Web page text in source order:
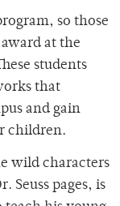
so those
at the
students
that
and gain
children.
wild characters
Seuss pages, is